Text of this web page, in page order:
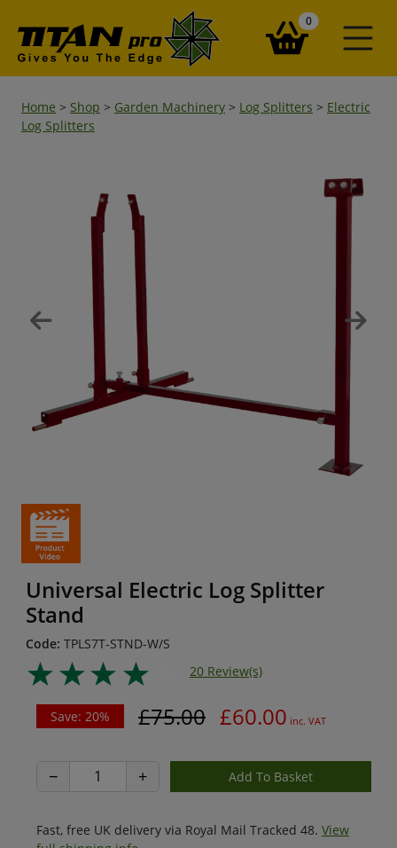
0items in your
Home > Shop > Garden Machinery > Log Splitters > Electric
Log Splitters
Universal Electric Log Splitter
Stand
Code: TPLS7T-STND-W/S
20 Review(s)
Save: 20% £75.00 £60.00 inc. VAT
− +
Fast, free UK delivery via Royal Mail Tracked 48. View